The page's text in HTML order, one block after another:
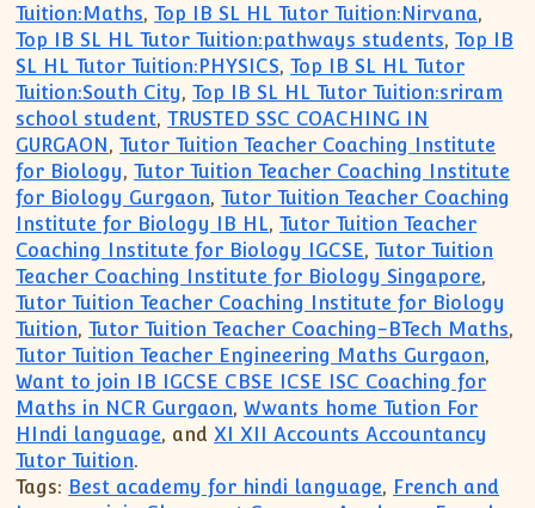
Tuition:Maths,Top IB SL HL Tutor Tuition:Nirvana,
Top IB SL HL Tutor Tuition:pathways students,Top IB
SL HL Tutor Tuition:PHYSICS,Top IB SL HL Tutor
Tuition:South City,Top IB SL HL Tutor Tuition:sriram
school student,TRUSTED SSC COACHING IN
GURGAON,Tutor Tuition Teacher Coaching Institute
for Biology,Tutor Tuition Teacher Coaching Institute
for Biology Gurgaon,Tutor Tuition Teacher Coaching
Institute for Biology IB HL,Tutor Tuition Teacher
Coaching Institute for Biology IGCSE,Tutor Tuition
Teacher Coaching Institute for Biology Singapore,
Tutor Tuition Teacher Coaching Institute for Biology
Tuition,Tutor Tuition Teacher Coaching-BTech Maths,
Tutor Tuition Teacher Engineering Maths Gurgaon,
Want to join IB IGCSE CBSE ICSE ISC Coaching for
Maths in NCR Gurgaon,Wwants home Tution For
HIndi language, and XI XII Accounts Accountancy
Tutor Tuition.
Tags: Best academy for hindi language, French and